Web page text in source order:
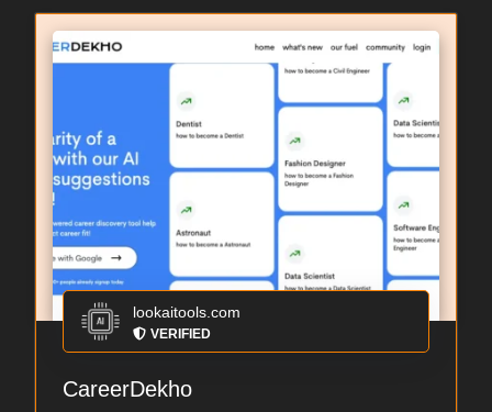
lookaitools.com
VERIFIED
CareerDekho